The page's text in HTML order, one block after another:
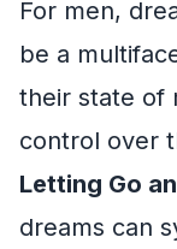
For men,
be a
their state of
control over
Letting Go
dreams can